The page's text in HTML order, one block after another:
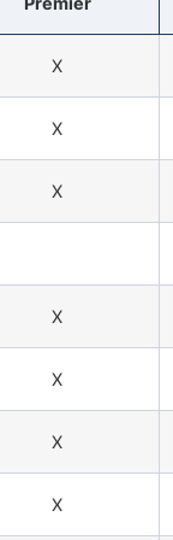
X
X
X
X
X
X
X